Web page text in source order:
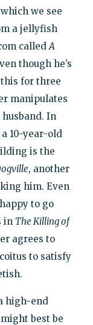
we see
a jellyfish
calledA
though he’s
this for three
manipulates
In
10-year-old
is the
, another
him. Even
to go
in The Killing of
agrees to
to satisfy
high-end
best be